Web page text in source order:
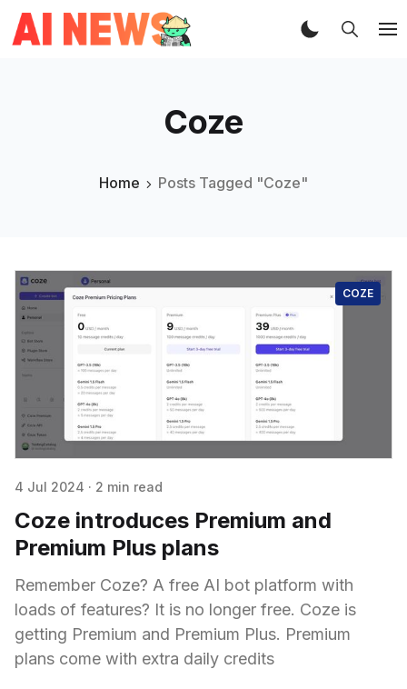
Coze
Home Posts Tagged "Coze"
COZE
4 Jul 2024 · 2 min read
Coze introduces Premium and
Premium Plus plans
Remember Coze? A free AI bot platform with
loads of features? It is no longer free. Coze is
getting Premium and Premium Plus. Premium
plans come with extra daily credits